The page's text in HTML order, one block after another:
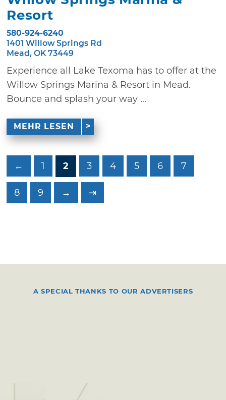
Resort
580-924-6240
1401 Willow Springs Rd
Mead, OK 73449
Experience all Lake Texoma has to offer at the
Willow Springs Marina & Resort in Mead.
Bounce and splash your way ...
MEHR LESEN
← 1 2 3 4 5 6 7
8 9 → ⇥
A SPECIAL THANKS TO OUR ADVERTISERS